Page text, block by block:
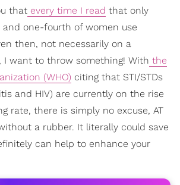
that every time I read that only
one-fourth of women use
then, not necessarily on a
I want to throw something! With the
(WHO) citing that STI/STDs
and HIV) are currently on the rise
rate, there is simply no excuse, AT
a rubber. It literally could save
can help to enhance your